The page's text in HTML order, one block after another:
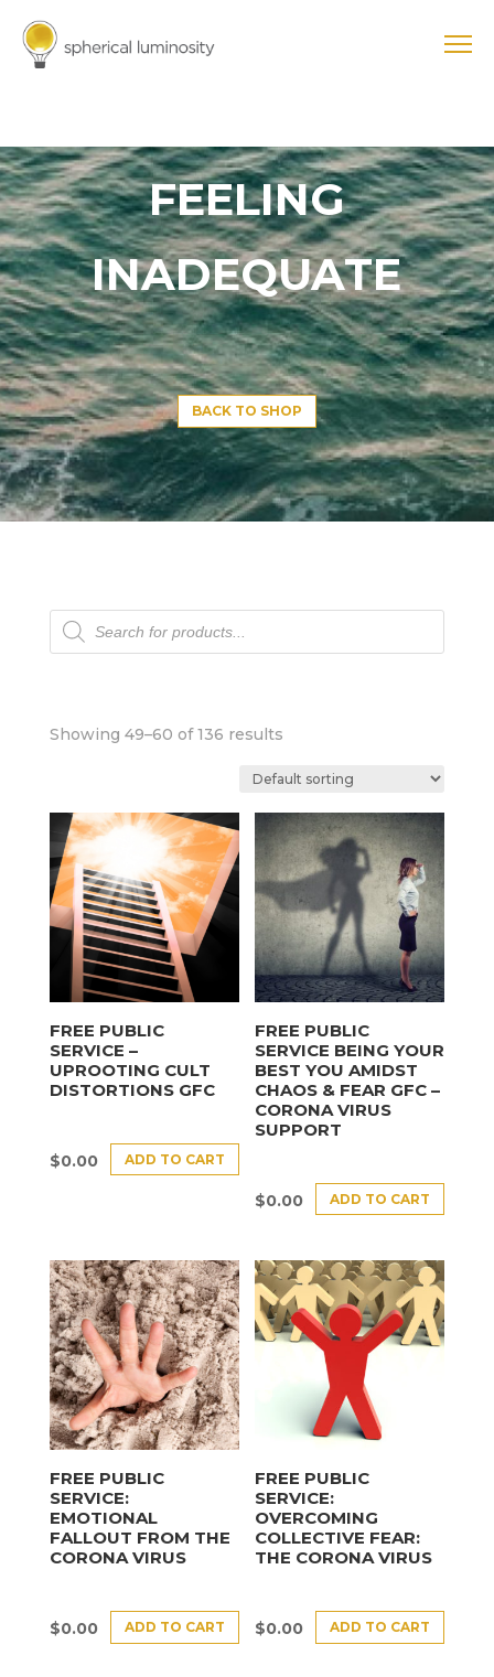
FEELING
INADEQUATE
BACK TO SHOP
Products
search
Showing 49–60 of 136 results
FREE PUBLIC
SERVICE –
UPROOTING CULT
DISTORTIONS GFC
$0.00 ADD TO CART
FREE PUBLIC
SERVICE BEING YOUR
BEST YOU AMIDST
CHAOS & FEAR GFC –
CORONA VIRUS
SUPPORT
$0.00 ADD TO CART
FREE PUBLIC
SERVICE:
EMOTIONAL
FALLOUT FROM THE
CORONA VIRUS
$0.00 ADD TO CART
FREE PUBLIC
SERVICE:
OVERCOMING
COLLECTIVE FEAR:
THE CORONA VIRUS
$0.00 ADD TO CART